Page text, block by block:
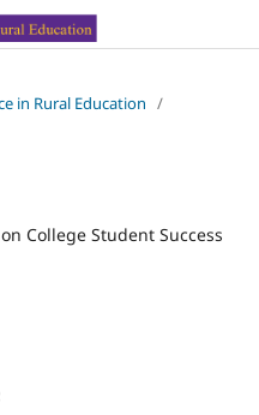
in Rural Education /
College Student Success